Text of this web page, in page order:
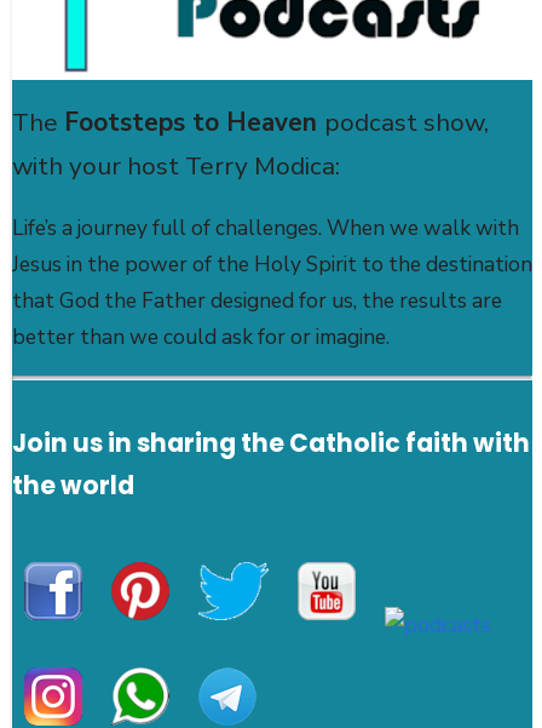
The Footsteps to Heaven podcast show,
with your host Terry Modica:
Life’s a journey full of challenges. When we walk with
Jesus in the power of the Holy Spirit to the destination
that God the Father designed for us, the results are
better than we could ask for or imagine.
Join us in sharing the Catholic faith with
the world